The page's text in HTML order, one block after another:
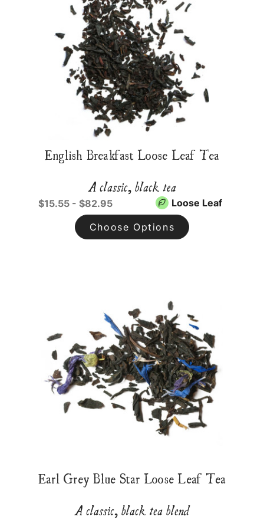
English Breakfast Loose Leaf Tea
A classic, black tea
$15.55 - $82.95 Loose Leaf
Choose Options
Earl Grey Blue Star Loose Leaf Tea
A classic, black tea blend